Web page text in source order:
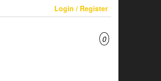
Login / Register
0